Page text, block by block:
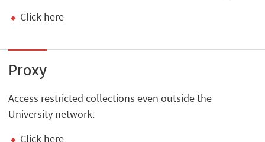
Click here
Proxy
Access restricted collections even outside the
University network.
Click here